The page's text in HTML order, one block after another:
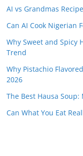
AI vs Grandmas
Can AI Cook Nigerian
Why Sweet and Spicy
Trend
Why Pistachio
2026
The Best Hausa Soup:
Can What You Eat